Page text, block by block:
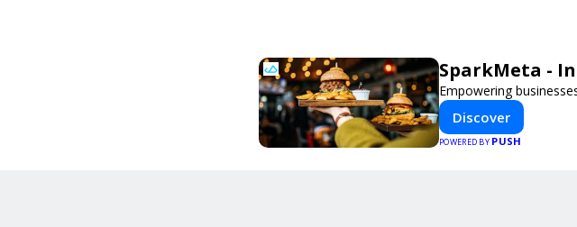
SparkMeta -
Empowering
Discover
POWERED BY PUSH